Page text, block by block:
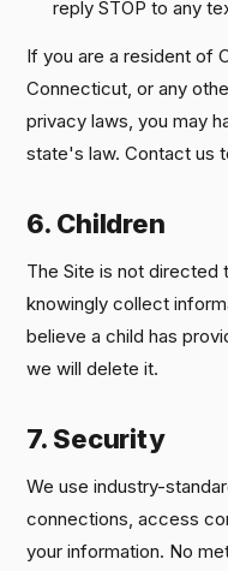
reply STOP to any
If you are a resident of
Connecticut, or any
privacy laws, you may
state's law. Contact us
6. Children
The Site is not directed
knowingly collect
believe a child has
we will delete it.
7. Security
We use industry-
connections, access
your information. No